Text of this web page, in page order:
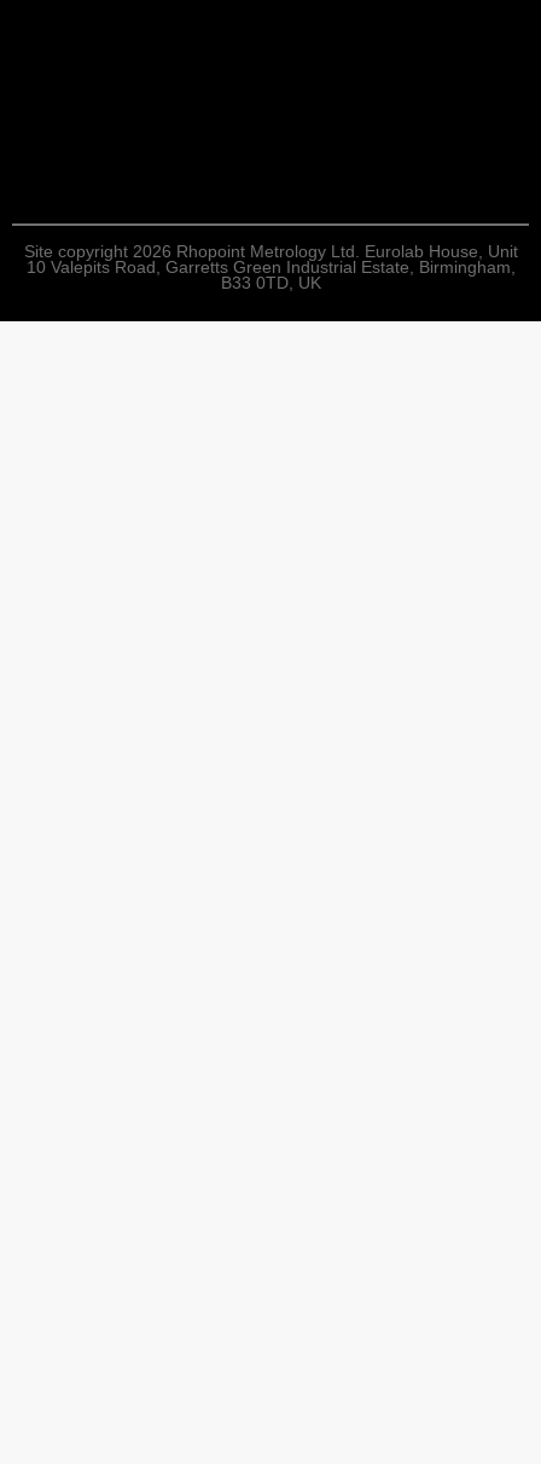
Site copyright 2026 Rhopoint Metrology Ltd. Eurolab House, Unit
10 Valepits Road, Garretts Green Industrial Estate, Birmingham,
B33 0TD, UK